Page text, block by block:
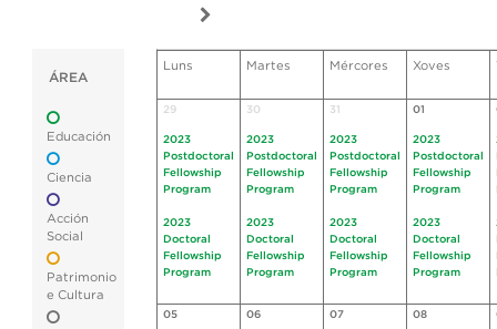
ÁREA
Educación
Ciencia
Acción
Social
Patrimonio
e Cultura
Luns Martes Mércores Xoves
29
2023
Postdoctoral
Fellowship
Program
2023
Doctoral
Fellowship
Program
30
2023
Postdoctoral
Fellowship
Program
2023
Doctoral
Fellowship
Program
31
2023
Postdoctoral
Fellowship
Program
2023
Doctoral
Fellowship
Program
01
2023
Postdoctoral
Fellowship
Program
2023
Doctoral
Fellowship
Program
05 06 07 08